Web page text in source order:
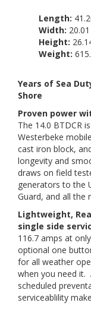
Length:
Width:
Height:
Weight:
Years of Sea
Shore
Proven power
The 14.0 BTDCR
Westerbeke
cast iron block,
longevity and
draws on field
generators to the
Guard, and all the
Lightweight,
single side
116.7 amps at
optional one
for all weather
when you need it.
scheduled
serviceablility